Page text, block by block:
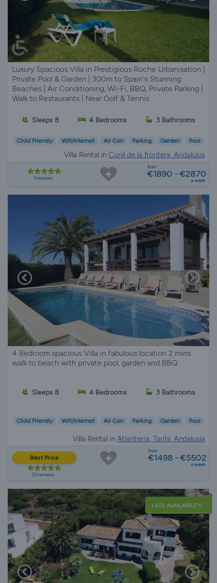
Luxury Spacious Villa in Prestigious Roche Urbanisation |
Private Pool & Garden | 300m to Spain's Stunning
Beaches | Air Conditioning, Wi-Fi, BBQ, Private Parking |
Walk to Restaurants | Near Golf & Tennis
Sleeps 8 4 Bedrooms 3 Bathrooms
Child Friendly Wifi/Internet Air Con Parking Garden Pool
Villa Rental in Conil de la frontera, Andalusia
3 reviews
from
€1890 - €2870
a week
4 Bedroom spacious Villa in fabulous location 2 mins
walk to beach with private pool, garden and BBQ.
Sleeps 8 4 Bedrooms 3 Bathrooms
Child Friendly Wifi/Internet Air Con Parking Garden Pool
Villa Rental in Atlanterra, Tarifa, Andalusia
Best Price
23 reviews
from
€1498 - €5502
a week
LATE AVAILABILITY